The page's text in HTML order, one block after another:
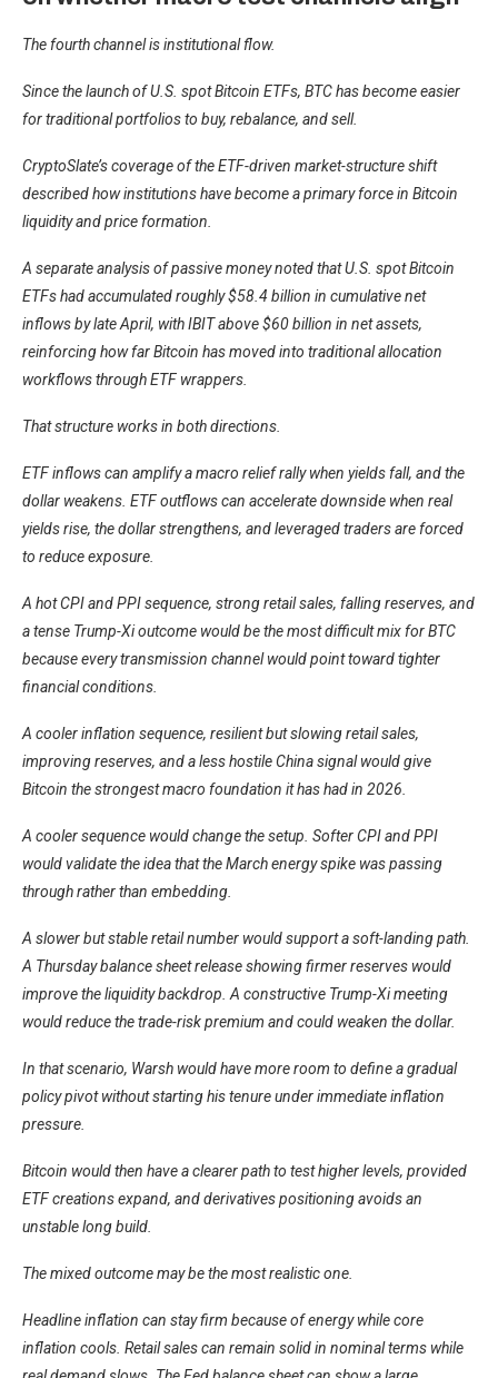
The fourth channel is institutional flow.
Since the launch of U.S. spot Bitcoin ETFs, BTC has become easier
for traditional portfolios to buy, rebalance, and sell.
CryptoSlate’scoverage of the ETF-driven market-structure shift
described how institutions have become a primary force in Bitcoin
liquidity and price formation.
A separate analysis of passive money noted that U.S. spot Bitcoin
ETFs had accumulated roughly $58.4 billion in cumulative net
inflows by late April, with IBIT above $60 billion in net assets,
reinforcing how far Bitcoin has moved into traditional allocation
workflows through ETF wrappers.
That structure works in both directions.
ETF inflows can amplify a macro relief rally when yields fall, and the
dollar weakens. ETF outflows can accelerate downside when real
yields rise, the dollar strengthens, and leveraged traders are forced
to reduce exposure.
A hot CPI and PPI sequence, strong retail sales, falling reserves, and
a tense Trump-Xi outcome would be the most difficult mix for BTC
because every transmission channel would point toward tighter
financial conditions.
A cooler inflation sequence, resilient but slowing retail sales,
improving reserves, and a less hostile China signal would give
Bitcoin the strongest macro foundation it has had in 2026.
A cooler sequence would change the setup. Softer CPI and PPI
would validate the idea that the March energy spike was passing
through rather than embedding.
A slower but stable retail number would support a soft-landing path.
A Thursday balance sheet release showing firmer reserves would
improve the liquidity backdrop. A constructive Trump-Xi meeting
would reduce the trade-risk premium and could weaken the dollar.
In that scenario, Warsh would have more room to define a gradual
policy pivot without starting his tenure under immediate inflation
pressure.
Bitcoin would then have a clearer path to test higher levels, provided
ETF creations expand, and derivatives positioning avoids an
unstable long build.
The mixed outcome may be the most realistic one.
Headline inflation can stay firm because of energy while core
inflation cools. Retail sales can remain solid in nominal terms while